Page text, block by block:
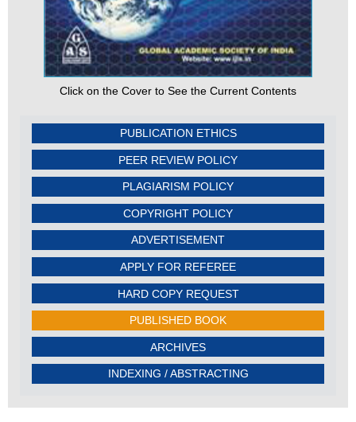
Click on the Cover to See the Current Contents
PUBLICATION ETHICS
PEER REVIEW POLICY
PLAGIARISM POLICY
COPYRIGHT POLICY
ADVERTISEMENT
APPLY FOR REFEREE
HARD COPY REQUEST
PUBLISHED BOOK
ARCHIVES
INDEXING / ABSTRACTING